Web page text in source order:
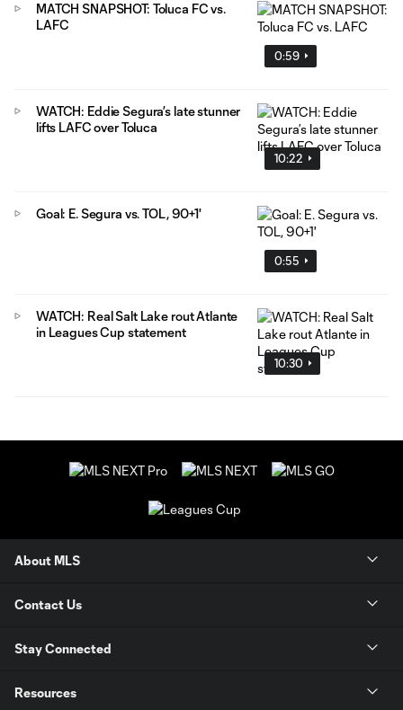
0:59
MATCH SNAPSHOT: Toluca FC vs.
LAFC
10:22
WATCH: Eddie Segura’s late stunner
lifts LAFC over Toluca
0:55
Goal: E. Segura vs. TOL, 90+1'
10:30
WATCH: Real Salt Lake rout Atlante
in Leagues Cup statement
About MLS
Contact Us
Stay Connected
Resources